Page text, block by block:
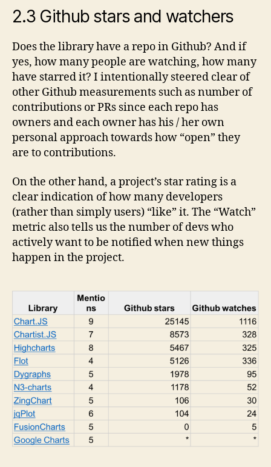
2.3 Github stars and watchers
Does the library have a repo in Github? And if
yes, how many people are watching, how many
have starred it? I intentionally steered clear of
other Github measurements such as number of
contributions or PRs since each repo has
owners and each owner has his / her own
personal approach towards how “open” they
are to contributions.
On the other hand, a project’s star rating is a
clear indication of how many developers
(rather than simply users) “like” it. The “Watch”
metric also tells us the number of devs who
actively want to be notified when new things
happen in the project.